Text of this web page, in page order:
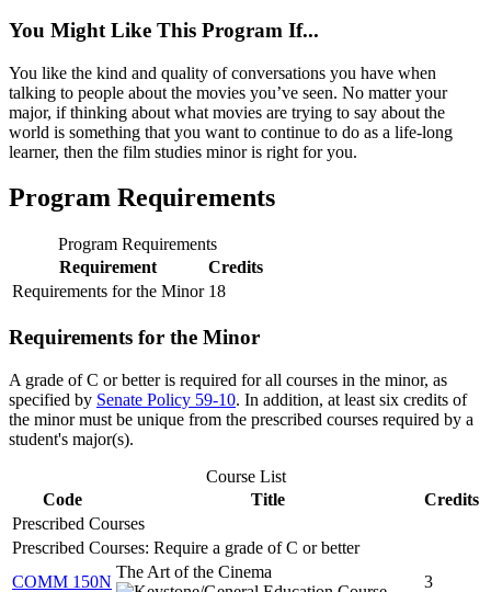
You Might Like This Program If...
You like the kind and quality of conversations you have when
talking to people about the movies you’ve seen. No matter your
major, if thinking about what movies are trying to say about the
world is something that you want to continue to do as a life-long
learner, then the film studies minor is right for you.
Program Requirements
Program Requirements
Requirement
Credits
Requirements for the Minor 18
Requirements for the Minor
A grade of C or better is required for all courses in the minor, as
specified by Senate Policy 59-10. In addition, at least six credits of
the minor must be unique from the prescribed courses required by a
student's major(s).
Course List
Code
Title
Credits
Prescribed Courses
Prescribed Courses: Require a grade of C or better
COMM 150N
The Art of the Cinema
3